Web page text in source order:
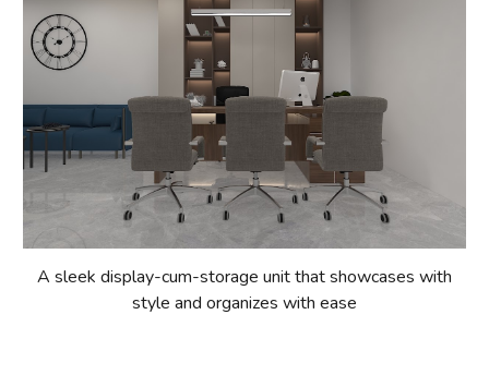
A sleek display-cum-storage unit that showcases with
style and organizes with ease